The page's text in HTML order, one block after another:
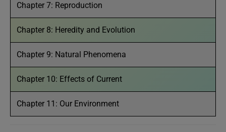
Chapter 7: Reproduction
Chapter 8: Heredity and Evolution
Chapter 9: Natural Phenomena
Chapter 10: Effects of Current
Chapter 11: Our Environment